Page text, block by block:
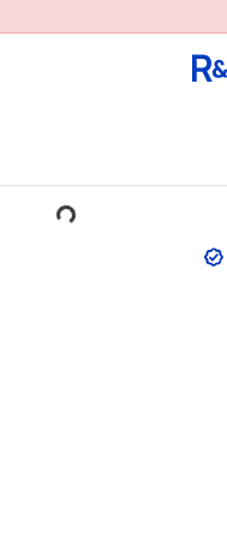
Loading...